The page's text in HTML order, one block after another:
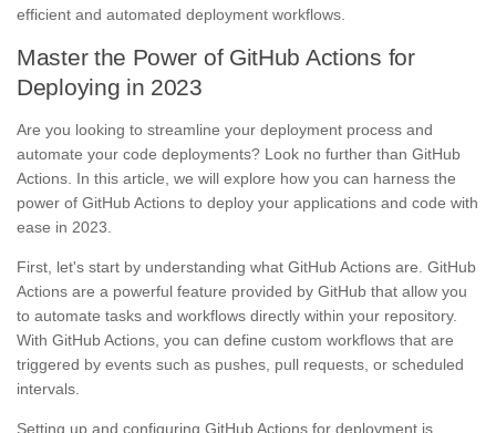
efficient and automated deployment workflows.
Master the Power of GitHub Actions for
Deploying in 2023
Are you looking to streamline your deployment process and
automate your code deployments? Look no further than GitHub
Actions. In this article, we will explore how you can harness the
power of GitHub Actions to deploy your applications and code with
ease in 2023.
First, let's start by understanding what GitHub Actions are. GitHub
Actions are a powerful feature provided by GitHub that allow you
to automate tasks and workflows directly within your repository.
With GitHub Actions, you can define custom workflows that are
triggered by events such as pushes, pull requests, or scheduled
intervals.
Setting up and configuring GitHub Actions for deployment is